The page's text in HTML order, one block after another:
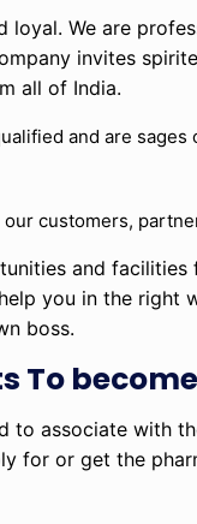
We are
invites
all of India.
and are sages
customers,
and
you in the
boss.
To
to associate with
for or get the